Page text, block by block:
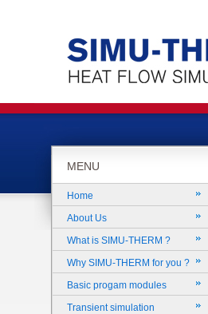
MENU
Home
About Us
What is SIMU-THERM ?
Why SIMU-THERM for you ?
Basic progam modules
Transient simulation